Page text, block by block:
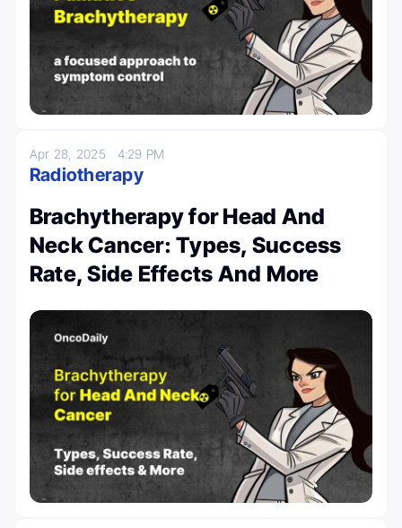
Apr 28, 2025 4:29 PM
Radiotherapy
Brachytherapy for Head And
Neck Cancer: Types, Success
Rate, Side Effects And More